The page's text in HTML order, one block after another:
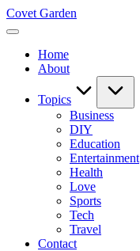
Skip
to
Covet Garden
Home
About
Topics
Business
DIY
Education
Entertainment
Health
Love
Sports
Tech
Travel
Contact